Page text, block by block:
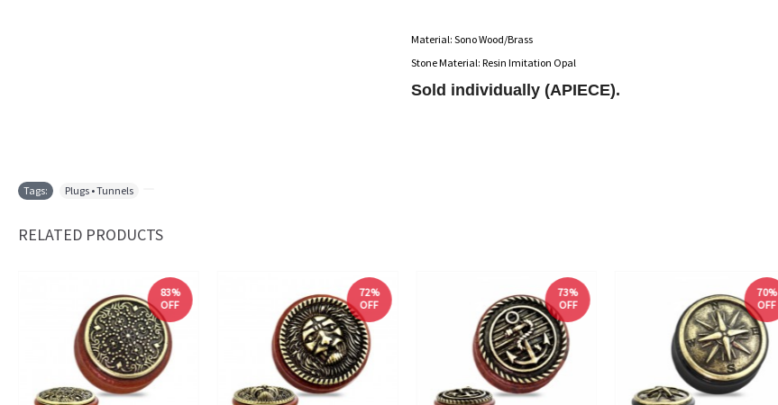
Material: Sono Wood/Brass
Stone Material: Resin Imitation Opal
Sold individually (APIECE).
Tags: Plugs • Tunnels
RELATED PRODUCTS
83%
OFF
72%
OFF
73%
OFF
70%
OFF